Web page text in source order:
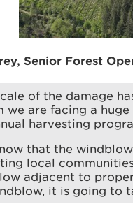
Senior Forest
of the damage
we are facing a
harvesting
that the
local
adjacent to
it is going to